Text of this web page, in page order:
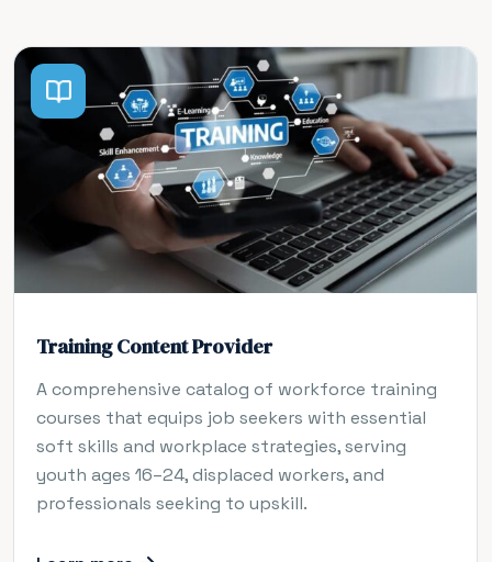
Training Content Provider
A comprehensive catalog of workforce training
courses that equips job seekers with essential
soft skills and workplace strategies, serving
youth ages 16–24, displaced workers, and
professionals seeking to upskill.